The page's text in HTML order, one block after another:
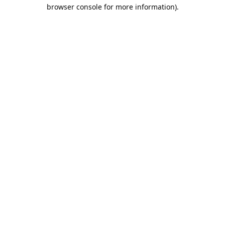
browser console for more information).